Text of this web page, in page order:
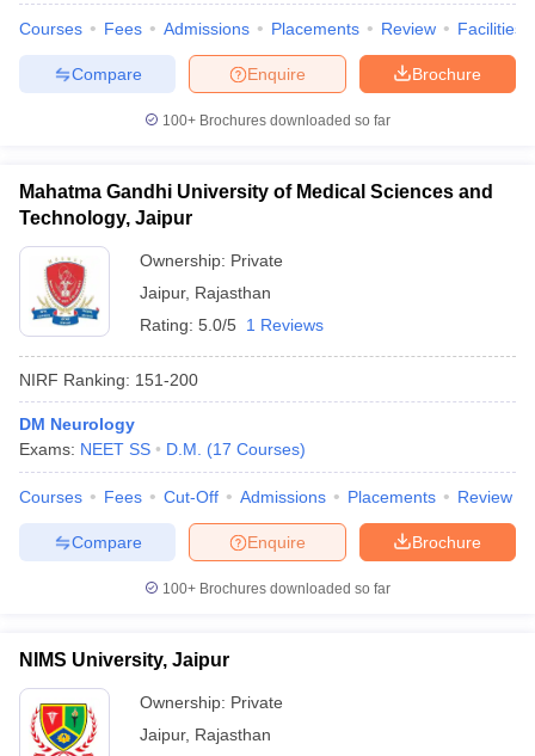
SyllabusIIT JAM ResultIIT JAM cut off
NEST Result
Question PaperAP PGCET Merit List
Examination Form
IGNOU Question Papers IGNOU Result
Universities in GujaratPrivate Universities in West-Bengal
Government Colleges in BhopalGovernment Colleges in Pune
in AllahabadPrivate Degree Colleges in VaranasiPrivate Degree
Courses Fees Admissions Placements Review Facilities
Brochure
Enquire
Compare
100+ Brochures downloaded so far
Mahatma Gandhi University of Medical Sciences and
Technology, Jaipur
Ownership: Private
Jaipur, Rajasthan
Rating: 5.0/5 1 Reviews
NIRF Ranking: 151-200
DM Neurology
Exams: NEET SS D.M. (17 Courses)
Courses Fees Cut-Off Admissions Placements Review
Brochure
Enquire
Compare
100+ Brochures downloaded so far
NIMS University, Jaipur
Ownership: Private
Jaipur, Rajasthan